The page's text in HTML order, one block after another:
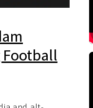
Football